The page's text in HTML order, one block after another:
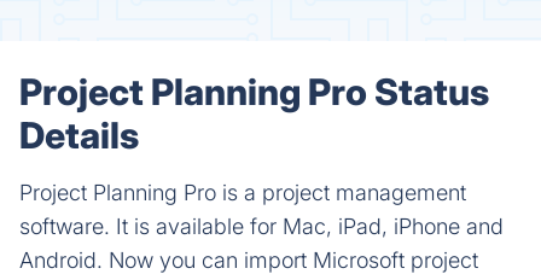
Project Planning Pro Status
Details
Project Planning Pro is a project management
software. It is available for Mac, iPad, iPhone and
Android. Now you can import Microsoft project